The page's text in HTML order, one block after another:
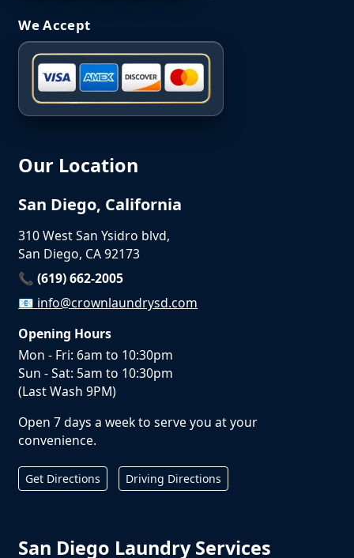
We Accept
Our Location
San Diego, California
310 West San Ysidro blvd,
San Diego, CA 92173
📞 (619) 662-2005
📧 info@crownlaundrysd.com
Opening Hours
Mon - Fri: 6am to 10:30pm
Sun - Sat: 5am to 10:30pm
(Last Wash 9PM)
Open 7 days a week to serve you at your
convenience.
Get Directions Driving Directions
San Diego Laundry Services